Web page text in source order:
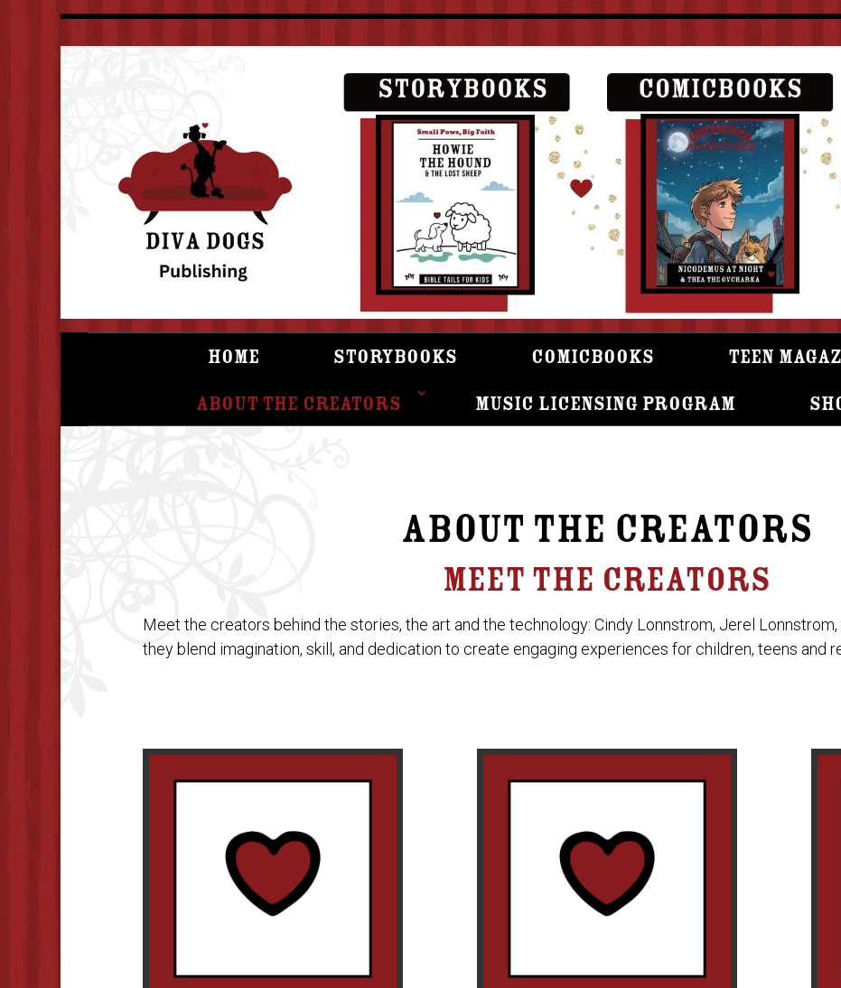
Home Storybooks Comicbooks Teen
About The Creators Music Licensing Program
ABOUT THE CREATORS
MEET THE CREATORS
Meet the creators behind the stories, the art and the technology: Cindy Lonnstrom, Jerel Lonnstrom,
they blend imagination, skill, and dedication to create engaging experiences for children, teens and